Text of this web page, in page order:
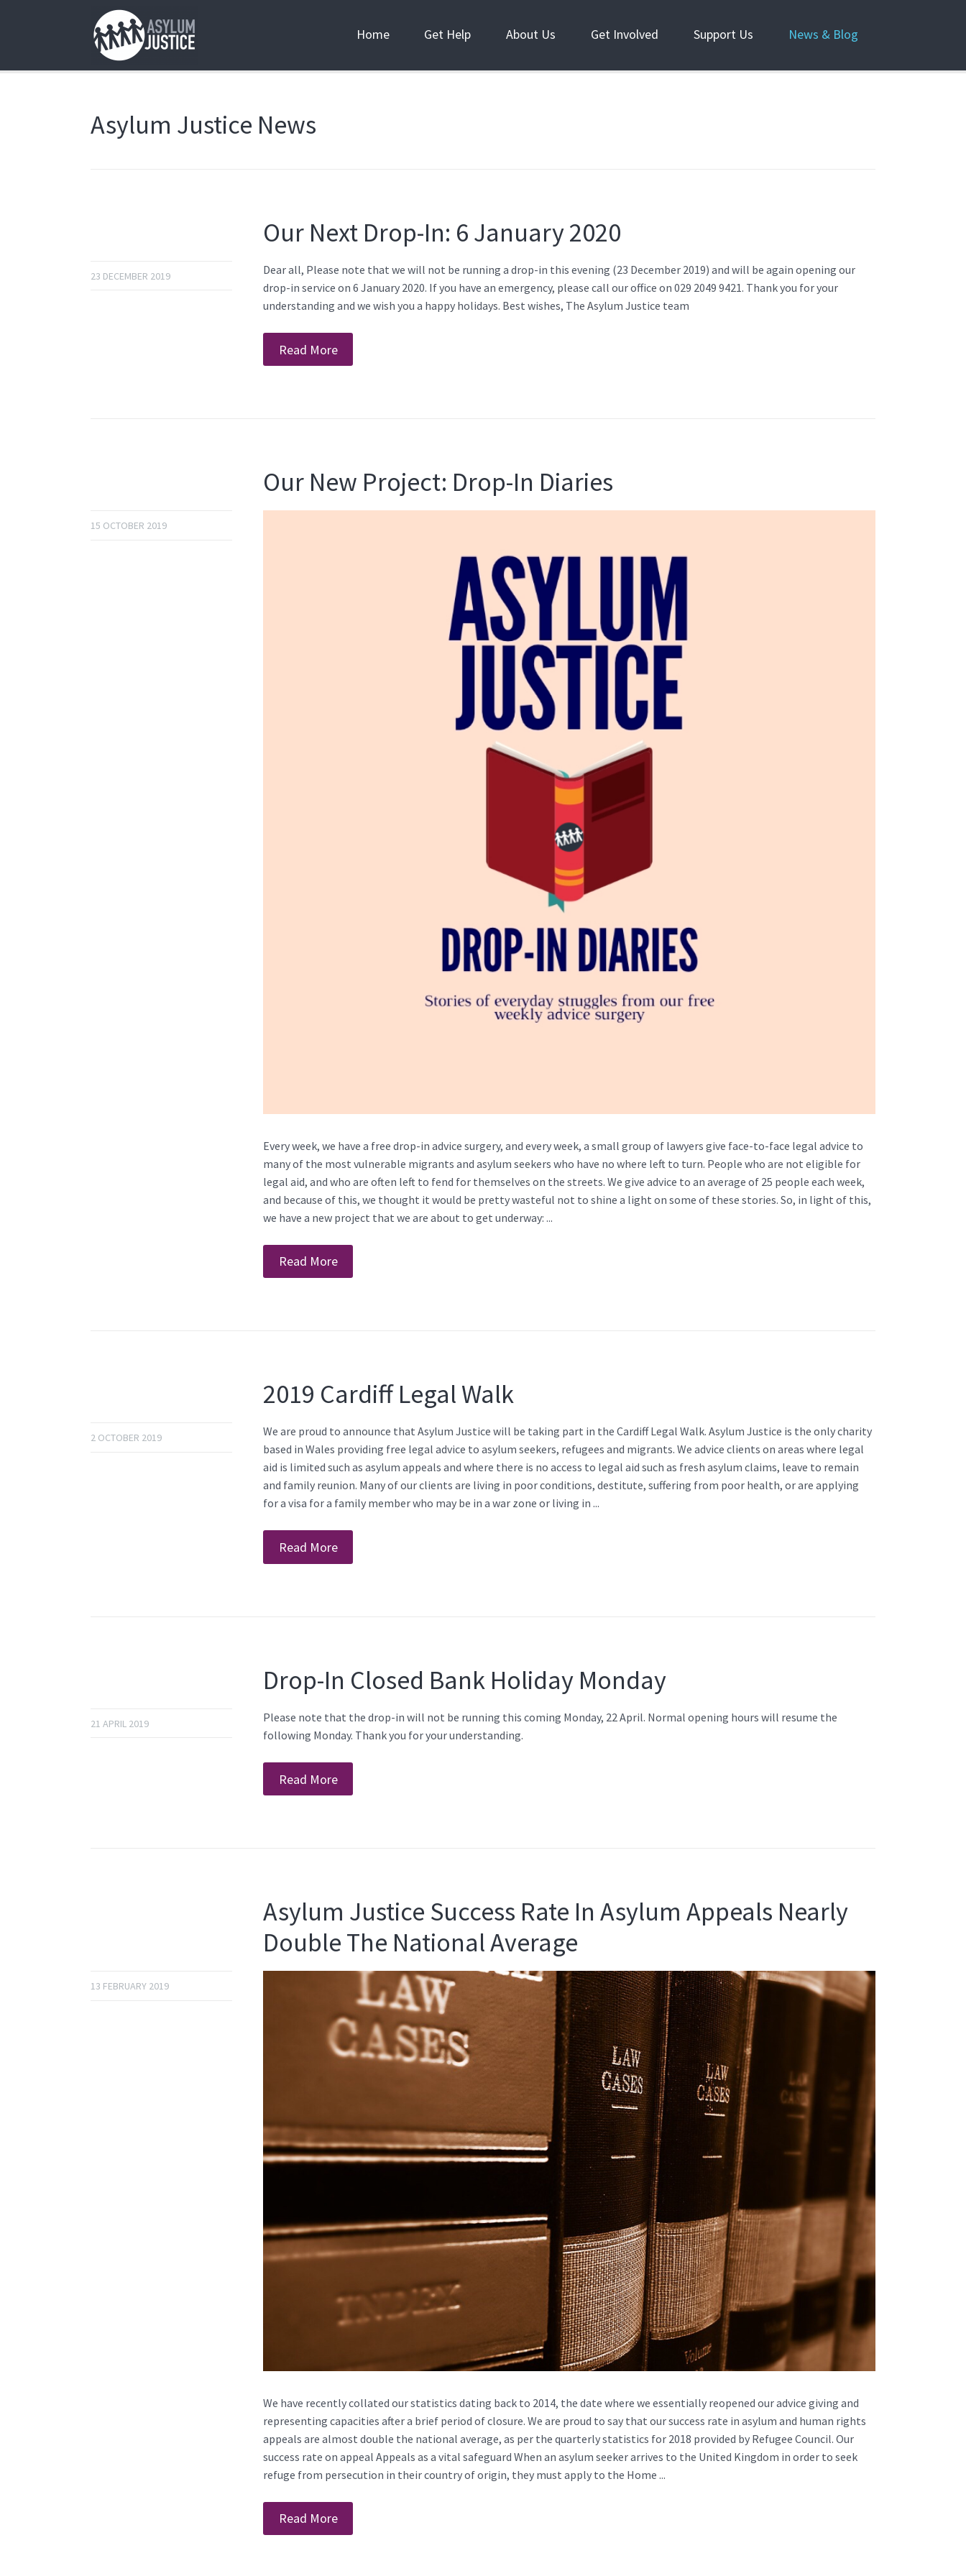
Home Get Help About Us Get Involved Support Us News & Blog
Asylum Justice News
Our Next Drop-In: 6 January 2020
23 DECEMBER 2019
Dear all, Please note that we will not be running a drop-in this evening (23 December 2019) and will be again opening our
drop-in service on 6 January 2020. If you have an emergency, please call our office on 029 2049 9421. Thank you for your
understanding and we wish you a happy holidays. Best wishes, The Asylum Justice team
Read More
Our New Project: Drop-In Diaries
15 OCTOBER 2019
Every week, we have a free drop-in advice surgery, and every week, a small group of lawyers give face-to-face legal advice to
many of the most vulnerable migrants and asylum seekers who have no where left to turn. People who are not eligible for
legal aid, and who are often left to fend for themselves on the streets. We give advice to an average of 25 people each week,
and because of this, we thought it would be pretty wasteful not to shine a light on some of these stories. So, in light of this,
we have a new project that we are about to get underway: ...
Read More
2019 Cardiff Legal Walk
2 OCTOBER 2019
We are proud to announce that Asylum Justice will be taking part in the Cardiff Legal Walk. Asylum Justice is the only charity
based in Wales providing free legal advice to asylum seekers, refugees and migrants. We advice clients on areas where legal
aid is limited such as asylum appeals and where there is no access to legal aid such as fresh asylum claims, leave to remain
and family reunion. Many of our clients are living in poor conditions, destitute, suffering from poor health, or are applying
for a visa for a family member who may be in a war zone or living in ...
Read More
Drop-In Closed Bank Holiday Monday
21 APRIL 2019
Please note that the drop-in will not be running this coming Monday, 22 April. Normal opening hours will resume the
following Monday. Thank you for your understanding.
Read More
Asylum Justice Success Rate In Asylum Appeals Nearly
Double The National Average
13 FEBRUARY 2019
We have recently collated our statistics dating back to 2014, the date where we essentially reopened our advice giving and
representing capacities after a brief period of closure. We are proud to say that our success rate in asylum and human rights
appeals are almost double the national average, as per the quarterly statistics for 2018 provided by Refugee Council. Our
success rate on appeal Appeals as a vital safeguard When an asylum seeker arrives to the United Kingdom in order to seek
refuge from persecution in their country of origin, they must apply to the Home ...
Read More